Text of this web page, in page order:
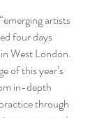
artists
four days
West London.
of this year’s
in-depth
through